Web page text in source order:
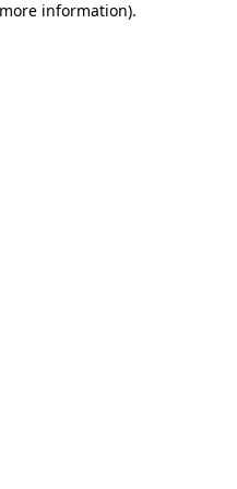
information).